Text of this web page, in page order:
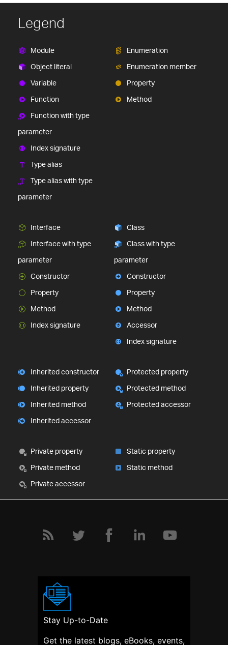
Legend
Module
Object literal
Variable
Function
Function with type
parameter
Index signature
Type alias
Type alias with type
parameter
Enumeration
Enumeration member
Property
Method
Interface
Interface with type
parameter
Constructor
Property
Method
Index signature
Class
Class with type
parameter
Constructor
Property
Method
Accessor
Index signature
Inherited constructor
Inherited property
Inherited method
Inherited accessor
Protected property
Protected method
Protected accessor
Private property
Private method
Private accessor
Static property
Static method
Stay Up-to-Date
Get the latest blogs, eBooks, events,